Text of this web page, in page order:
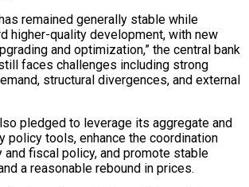
has remained generally stable ⁠while
higher-quality development, ⁠with new
and optimization,” the central bank
faces challenges including strong
structural divergences, and external
​pledged to leverage its aggregate and
policy tools, enhance the coordination
and fiscal policy, and ⁠promote stable
a ⁠reasonable rebound in prices.